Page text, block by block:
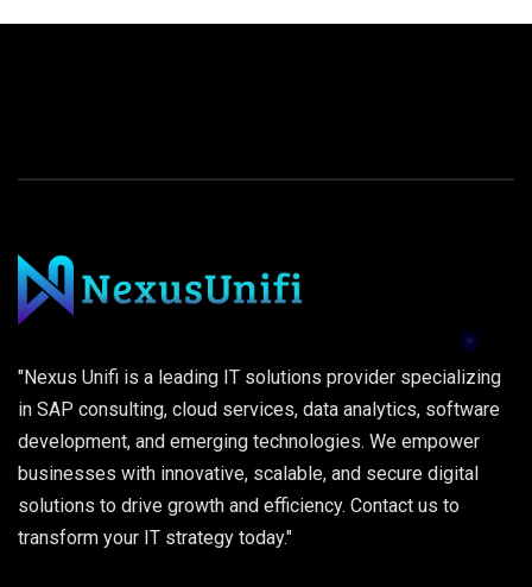
"Nexus Unifi is a leading IT solutions provider specializing
in SAP consulting, cloud services, data analytics, software
development, and emerging technologies. We empower
businesses with innovative, scalable, and secure digital
solutions to drive growth and efficiency. Contact us to
transform your IT strategy today."